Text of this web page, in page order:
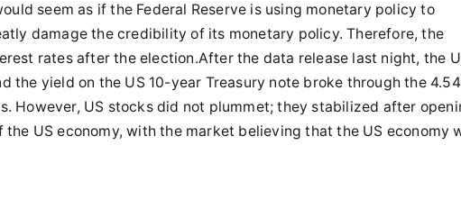
seem as if the Federal Reserve is using monetary policy to
damage the credibility of its monetary policy. Therefore, the
rates after the election.After the data release last night, the
the yield on the US 10-year Treasury note broke through the 4.54
However, US stocks did not plummet; they stabilized after
US economy, with the market believing that the US economy